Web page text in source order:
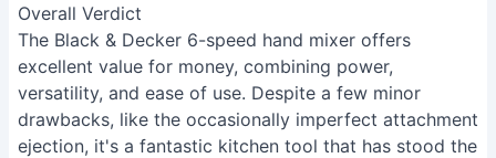
Overall Verdict
The Black & Decker 6-speed hand mixer offers
excellent value for money, combining power,
versatility, and ease of use. Despite a few minor
drawbacks, like the occasionally imperfect attachment
ejection, it's a fantastic kitchen tool that has stood the